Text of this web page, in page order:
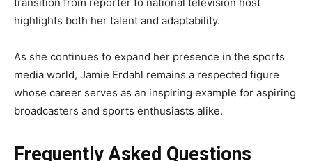
highlights both her talent and adaptability.
As she continues to expand her presence in the sports
media world, Jamie Erdahl remains a respected figure
whose career serves as an inspiring example for aspiring
broadcasters and sports enthusiasts alike.
Frequently Asked Questions